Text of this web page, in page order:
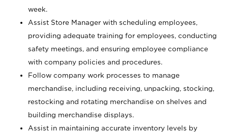
week.
Assist Store Manager with scheduling employees,
providing adequate training for employees, conducting
safety meetings, and ensuring employee compliance
with company policies and procedures.
Follow company work processes to manage
merchandise, including receiving, unpacking, stocking,
restocking and rotating merchandise on shelves and
building merchandise displays.
Assist in maintaining accurate inventory levels by